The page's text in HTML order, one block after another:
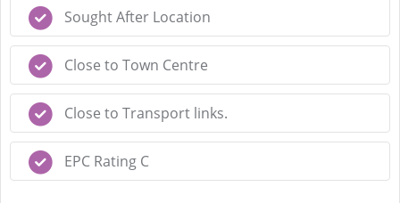
Sought After Location
Close to Town Centre
Close to Transport links.
EPC Rating C